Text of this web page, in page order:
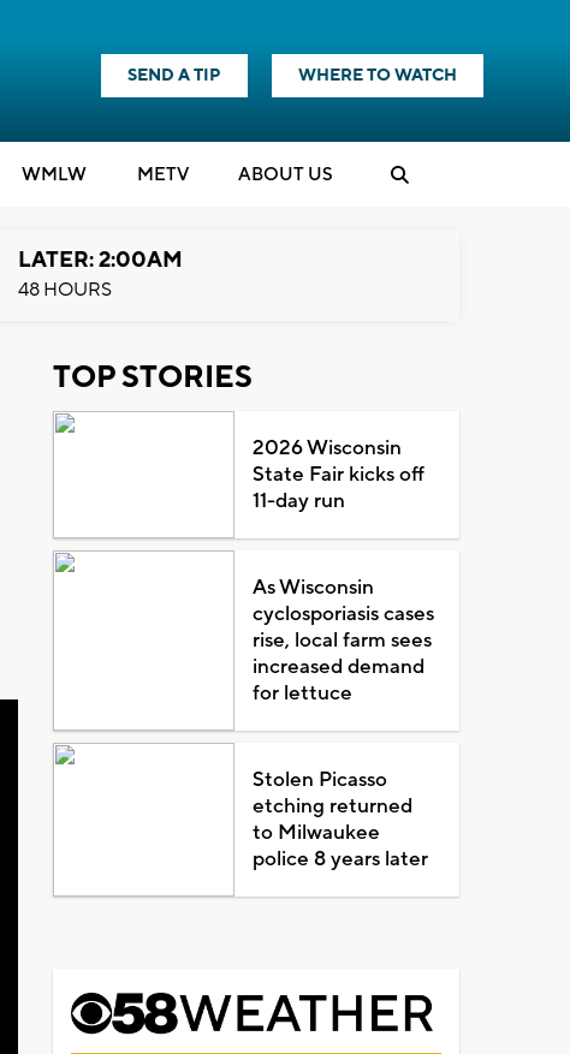
SEND A TIP WHERE TO WATCH
WMLW METV ABOUT US
LATER: 2:00AM
48 HOURS
TOP STORIES
2026 Wisconsin
State Fair kicks off
11-day run
As Wisconsin
cyclosporiasis cases
rise, local farm sees
increased demand
for lettuce
Stolen Picasso
etching returned
to Milwaukee
police 8 years later